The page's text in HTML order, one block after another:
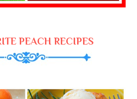
PEACH RECIPES